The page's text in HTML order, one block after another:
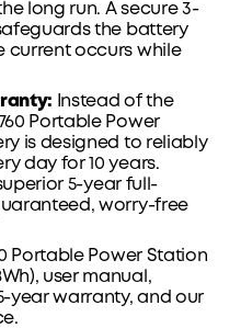
long run. A secure 3-
the battery
current occurs while
Instead of the
Portable Power
is designed to reliably
day for 10 years.
5-year full-
worry-free
Portable Power Station
user manual,
year warranty, and our